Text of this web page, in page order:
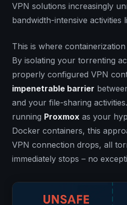
VPN solutions increasingly
bandwidth-intensive activities
This is where
By isolating your torrenting
properly configured VPN
impenetrable barrier
and your file-sharing
running Proxmox as your
Docker containers, this
VPN connection drops, all
immediately stops – no